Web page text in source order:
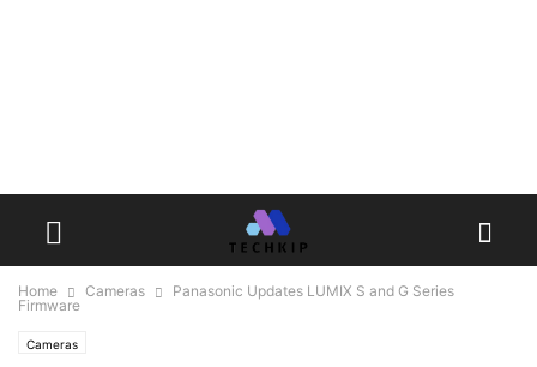
Home Cameras
Panasonic Updates LUMIX S and G Series
Firmware
Cameras